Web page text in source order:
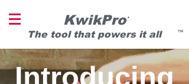
TM
®
KwikPro
The tool that powers it all
Introducing